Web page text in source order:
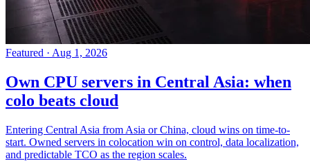
Featured · Aug 1, 2026
Own CPU servers in Central Asia: when
colo beats cloud
Entering Central Asia from Asia or China, cloud wins on time-to-
start. Owned servers in colocation win on control, data localization,
and predictable TCO as the region scales.